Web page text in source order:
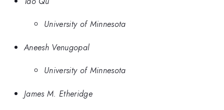
University of Minnesota
Aneesh Venugopal
University of Minnesota
James M. Etheridge